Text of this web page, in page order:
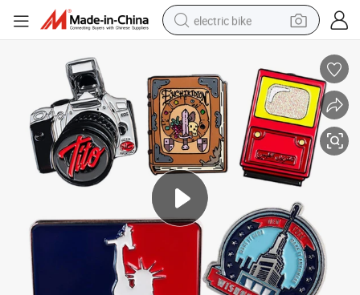
electric bike
living room sofa
powder
human hair wig
farm tractor
electric tricycle
shoulder bag